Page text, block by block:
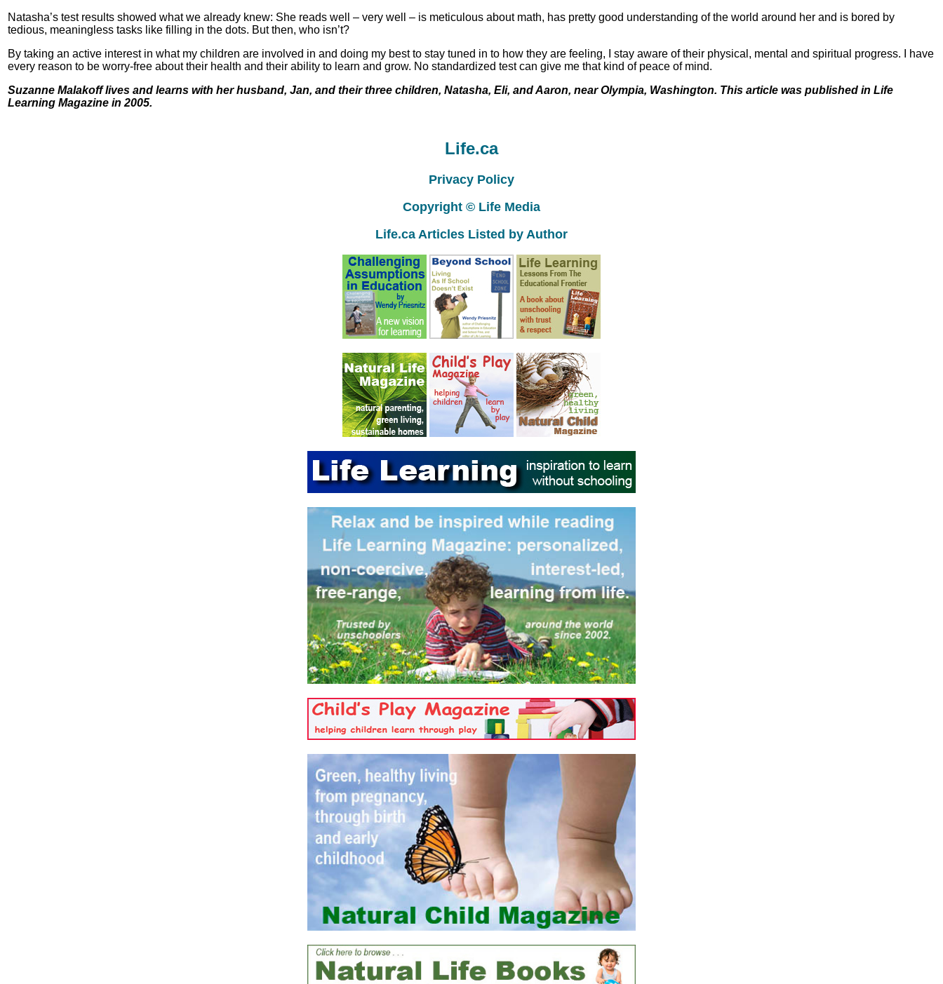
Natasha’s test results showed what we already knew: She reads well – very well – is meticulous about math, has pretty good understanding of the world around her and is bored by
tedious, meaningless tasks like filling in the dots. But then, who isn’t?
By taking an active interest in what my children are involved in and doing my best to stay tuned in to how they are feeling, I stay aware of their physical, mental and spiritual progress. I have
every reason to be worry-free about their health and their ability to learn and grow. No standardized test can give me that kind of peace of mind.
Suzanne Malakoff lives and learns with her husband, Jan, and their three children, Natasha, Eli, and Aaron, near Olympia, Washington. This article was published in Life
Learning Magazine in 2005.
Life.ca
Privacy Policy
Copyright © Life Media
Life.ca Articles Listed by Author